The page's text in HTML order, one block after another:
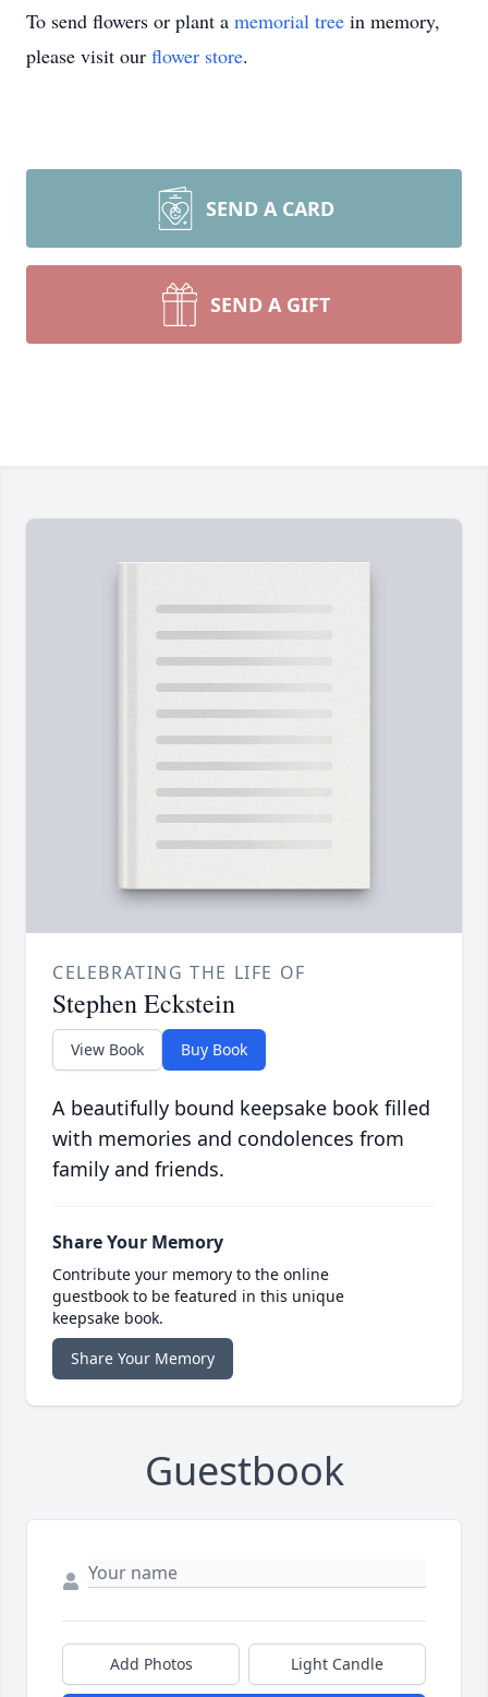
To send flowers or plant a memorial tree in memory,
please visit our flower store.
SEND A CARD
SEND A GIFT
CELEBRATING THE LIFE OF
Stephen Eckstein
View Book Buy Book
A beautifully bound keepsake book filled
with memories and condolences from
family and friends.
Share Your Memory
Contribute your memory to the online
guestbook to be featured in this unique
keepsake book.
Share Your Memory
Guestbook
Add Photos Light Candle